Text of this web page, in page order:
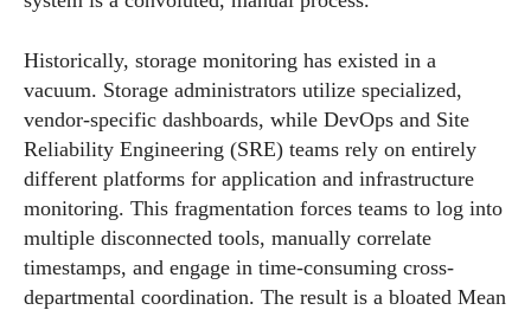
Historically, storage monitoring has existed in a
vacuum. Storage administrators utilize specialized,
vendor-specific dashboards, while DevOps and Site
Reliability Engineering (SRE) teams rely on entirely
different platforms for application and infrastructure
monitoring. This fragmentation forces teams to log into
multiple disconnected tools, manually correlate
timestamps, and engage in time-consuming cross-
departmental coordination. The result is a bloated Mean